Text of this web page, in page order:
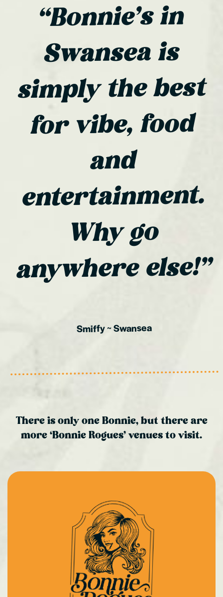
“Bonnie’s in
Swansea is
simply the best
for vibe, food
and
entertainment.
Why go
anywhere else!”
Smiffy~Swansea
There is only one Bonnie, but there are
more ‘Bonnie Rogues’ venues to visit.